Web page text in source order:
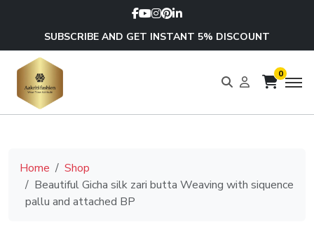
SUBSCRIBE AND GET INSTANT 5% DISCOUNT
0
Home
Shop
Beautiful Gicha silk zari butta Weaving with siquence
pallu and attached BP